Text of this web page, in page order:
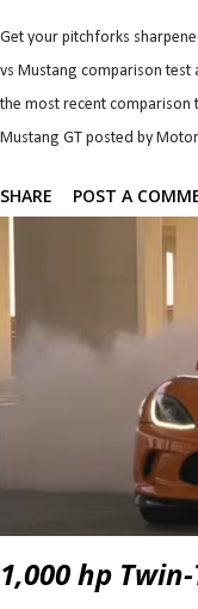
Get your pitchforks
vs Mustang comparison test
the most recent comparison
Mustang GT posted by
much I want to talk about
seems to be the simplest
that. 2018 Camaro SS
s 0-40 mph 2.5 s 2.6 s 0-50
5.4 s 0-80 mph 6.5 s 6.7 s 0-
SHARE POST A
1,000 hp